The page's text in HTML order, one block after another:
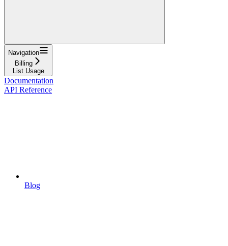
Navigation
Billing
List Usage
Documentation
API Reference
Blog